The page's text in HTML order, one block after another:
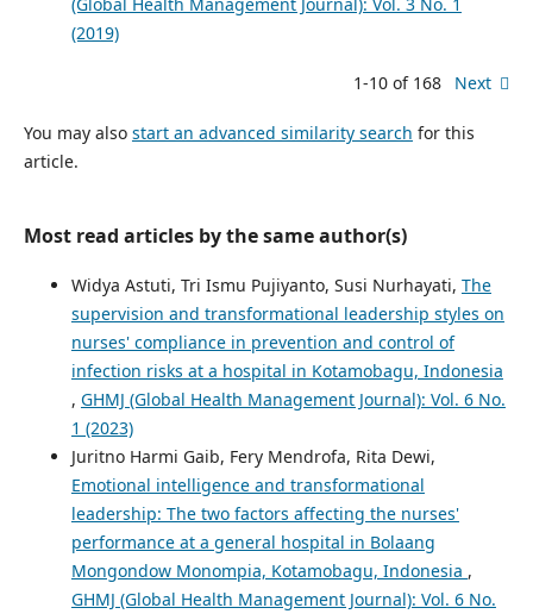
(2019)
1-10 of 168 Next
You may also start an advanced similarity search for this
article.
Most read articles by the same author(s)
Widya Astuti, Tri Ismu Pujiyanto, Susi Nurhayati, The
supervision and transformational leadership styles on
nurses' compliance in prevention and control of
infection risks at a hospital in Kotamobagu, Indonesia
, GHMJ (Global Health Management Journal): Vol. 6 No.
1 (2023)
Juritno Harmi Gaib, Fery Mendrofa, Rita Dewi,
Emotional intelligence and transformational
leadership: The two factors affecting the nurses'
performance at a general hospital in Bolaang
Mongondow Monompia, Kotamobagu, Indonesia ,
GHMJ (Global Health Management Journal): Vol. 6 No.